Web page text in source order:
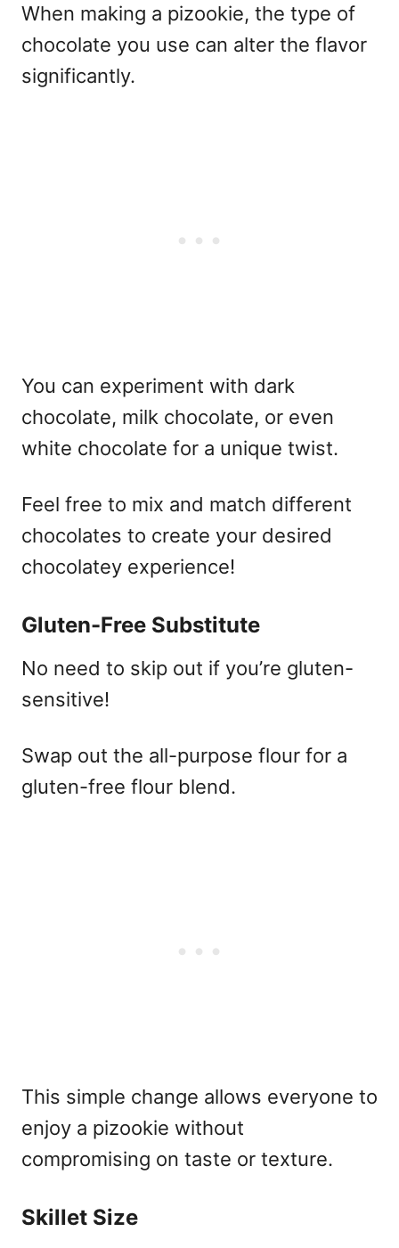
When making a pizookie, the type of
chocolate you use can alter the flavor
significantly.
You can experiment with dark
chocolate, milk chocolate, or even
white chocolate for a unique twist.
Feel free to mix and match different
chocolates to create your desired
chocolatey experience!
Gluten-Free Substitute
No need to skip out if you’re gluten-
sensitive!
Swap out the all-purpose flour for a
gluten-free flour blend.
This simple change allows everyone to
enjoy a pizookie without
compromising on taste or texture.
Skillet Size